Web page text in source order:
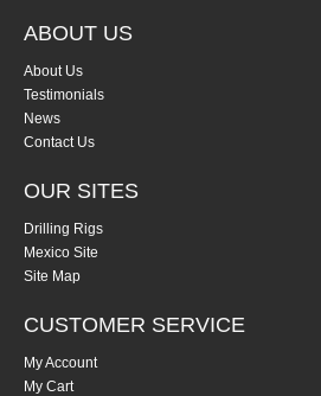
ABOUT US
About Us
Testimonials
News
Contact Us
OUR SITES
Drilling Rigs
Mexico Site
Site Map
CUSTOMER SERVICE
My Account
My Cart